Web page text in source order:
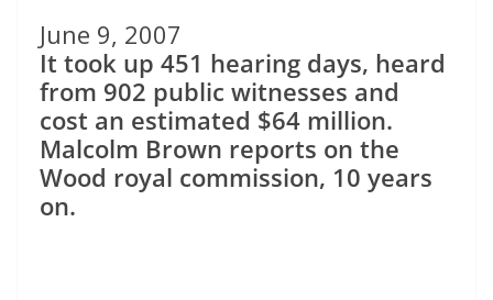
June 9, 2007
It took up 451 hearing days, heard
from 902 public witnesses and
cost an estimated $64 million.
Malcolm Brown reports on the
Wood royal commission, 10 years
on.